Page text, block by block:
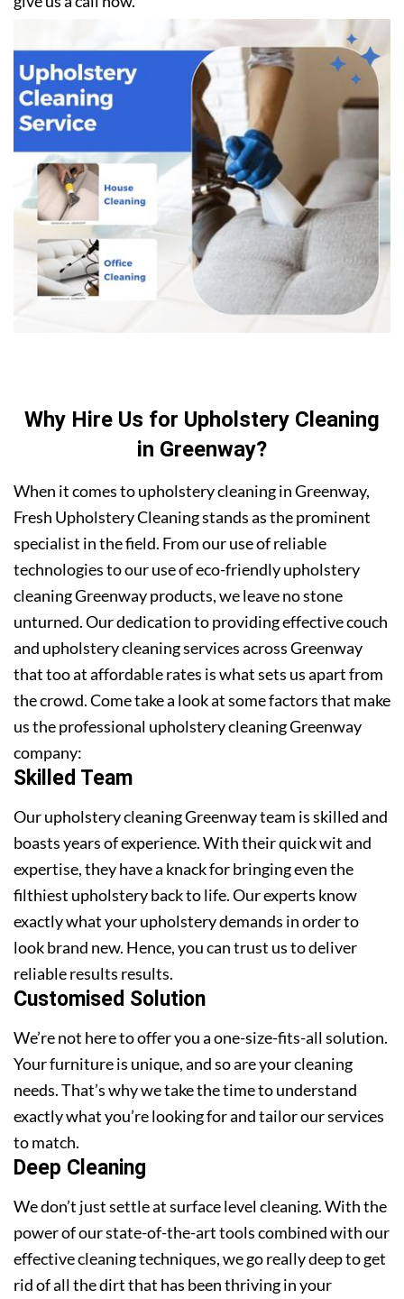
Why Hire Us for Upholstery Cleaning
in Greenway?
When it comes to upholstery cleaning in Greenway,
Fresh Upholstery Cleaning stands as the prominent
specialist in the field. From our use of reliable
technologies to our use of eco-friendly upholstery
cleaning Greenway products, we leave no stone
unturned. Our dedication to providing effective couch
and upholstery cleaning services across Greenway
that too at affordable rates is what sets us apart from
the crowd. Come take a look at some factors that make
us the professional upholstery cleaning Greenway
company:
Skilled Team
Our upholstery cleaning Greenway team is skilled and
boasts years of experience. With their quick wit and
expertise, they have a knack for bringing even the
filthiest upholstery back to life. Our experts know
exactly what your upholstery demands in order to
look brand new. Hence, you can trust us to deliver
reliable results results.
Customised Solution
We’re not here to offer you a one-size-fits-all solution.
Your furniture is unique, and so are your cleaning
needs. That’s why we take the time to understand
exactly what you’re looking for and tailor our services
to match.
Deep Cleaning
We don’t just settle at surface level cleaning. With the
power of our state-of-the-art tools combined with our
effective cleaning techniques, we go really deep to get
rid of all the dirt that has been thriving in your